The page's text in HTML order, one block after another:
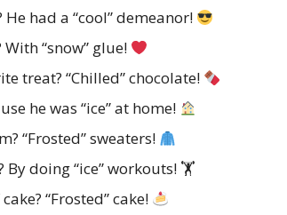
had a “cool” demeanor!
“snow” glue!
treat? “Chilled” chocolate!
he was “ice” at home!
“Frosted” sweaters!
By doing “ice” workouts! 🏋️
“Frosted” cake!